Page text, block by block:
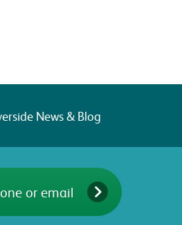
News & Blog
or email